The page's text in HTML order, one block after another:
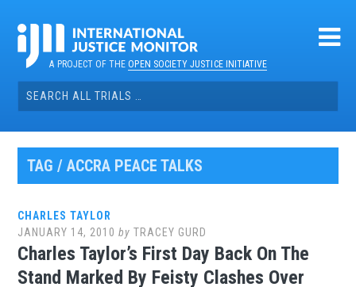
contentA PROJECT OF THEOPEN SOCIETY JUSTICE INITIATIVE
Search
for:
TAG / ACCRA PEACE TALKS
CHARLES TAYLOR
JANUARY 14, 2010 byTRACEY GURD
Charles Taylor’s First Day Back On The
Stand Marked By Feisty Clashes Over